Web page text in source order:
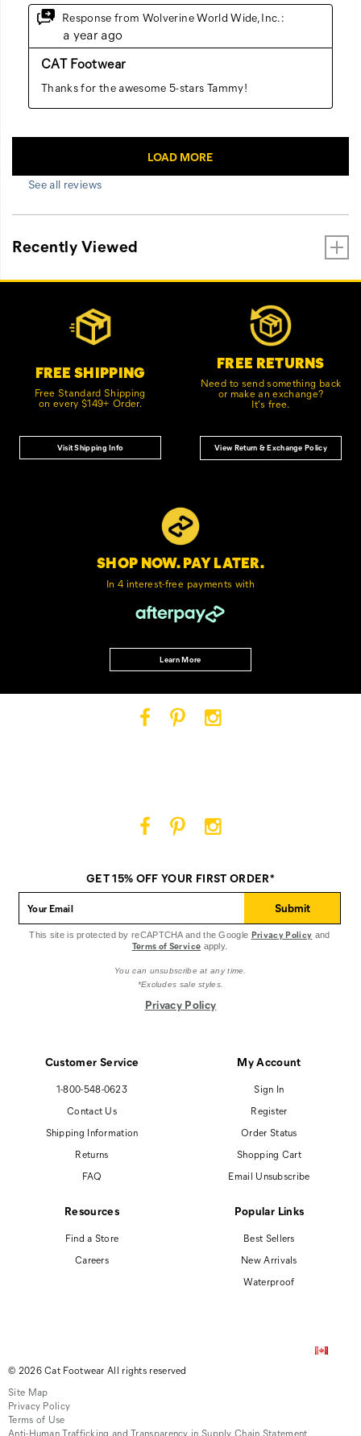
See all reviews
Recently Viewed
Footer
FREE SHIPPING
Free Standard Shipping
on every $149+ Order.
Visit Shipping Info
FREE RETURNS
Need to send something back
or make an exchange?
It's free.
View Return & Exchange Policy
SHOP NOW. PAY LATER.
In 4 interest-free payments with
Learn More
Customer Service
1-800-548-0623
Contact Us
Shipping Information
Returns
FAQ
My Account
Sign In
Register
Order Status
Shopping Cart
Email Unsubscribe
Resources
Find a Store
Careers
Popular Links
Best Sellers
New Arrivals
Waterproof
on
Facebook
on
Pinterest
on
Instagram
GET 15% OFF YOUR FIRST ORDER*
Submit
This site is protected by reCAPTCHA and the Google Privacy Policy and
Terms of Service apply.
You can unsubscribe at any time.
*Excludes sale styles.
Privacy Policy
© 2026 Cat Footwear All rights reserved
Site Map
Privacy Policy
Terms of Use
Anti-Human Trafficking and Transparency in Supply Chain Statement